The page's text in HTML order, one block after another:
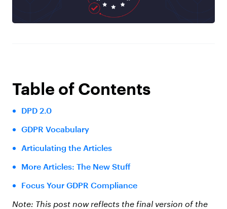
Table of Contents
DPD 2.0
GDPR Vocabulary
Articulating the Articles
More Articles: The New Stuff
Focus Your GDPR Compliance
Note: This post now reflects the final version of the